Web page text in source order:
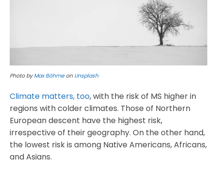
Photo byMax BöhmeonUnsplash
Climate matters, too, with the risk of MS higher in
regions with colder climates. Those of Northern
European descent have the highest risk,
irrespective of their geography. On the other hand,
the lowest risk is among Native Americans, Africans,
and Asians.